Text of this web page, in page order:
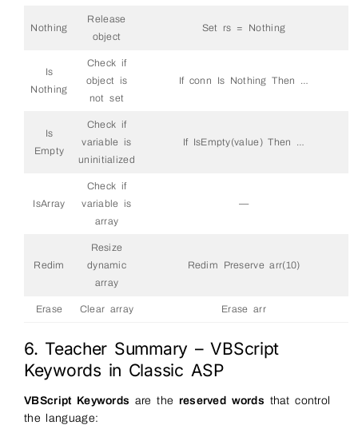
Nothing
Release
object
Set rs = Nothing
Is
Nothing
Check if
object is
not set
If conn Is Nothing Then …
Is
Empty
Check if
variable is
uninitialized
If IsEmpty(value) Then …
IsArray
Check if
variable is
array
—
Redim
Resize
dynamic
array
Redim Preserve arr(10)
Erase Clear array Erase arr
6. Teacher Summary – VBScript
Keywords in Classic ASP
VBScript Keywords are the reserved words that control
the language: